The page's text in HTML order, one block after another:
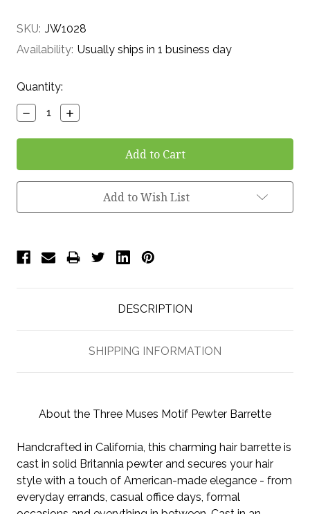
SKU: JW1028
Availability: Usually ships in 1 business day
Current
Stock:
Quantity:
Decrease
Quantity:
Increase
Quantity:
Add to Wish List
DESCRIPTION
SHIPPING INFORMATION
About the Three Muses Motif Pewter Barrette
Handcrafted in California, this charming hair barrette is
cast in solid Britannia pewter and secures your hair
style with a touch of American-made elegance - from
everyday errands, casual office days, formal